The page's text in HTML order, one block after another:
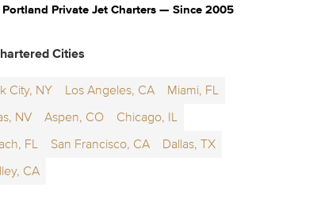
Portland Private Jet Charters — Since 2005
Cities
City, NY Los Angeles, CA
Miami, FL
NV
Aspen, CO
Chicago, IL
FL
San Francisco, CA
Dallas, TX
CA